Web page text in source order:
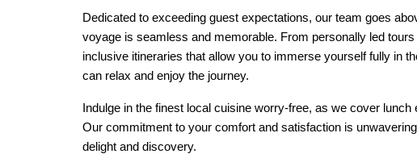
Dedicated to exceeding guest expectations, our team goes
voyage is seamless and memorable. From personally led
inclusive itineraries that allow you to immerse yourself fully in
can relax and enjoy the journey.
Indulge in the finest local cuisine worry-free, as we cover
Our commitment to your comfort and satisfaction is
delight and discovery.